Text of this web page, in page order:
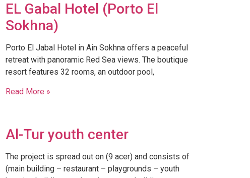
EL Gabal Hotel (Porto El
Sokhna)
Porto El Jabal Hotel in Ain Sokhna offers a peaceful
retreat with panoramic Red Sea views. The boutique
resort features 32 rooms, an outdoor pool,
Read More »
Al-Tur youth center
The project is spread out on (9 acer) and consists of
(main building – restaurant – playgrounds – youth